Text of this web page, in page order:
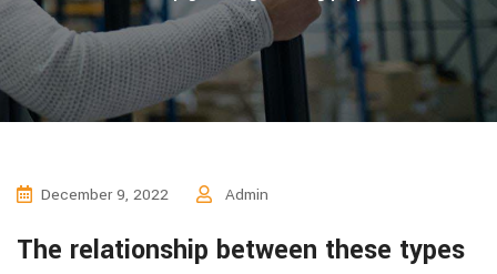
December 9, 2022 Admin
The relationship between these types